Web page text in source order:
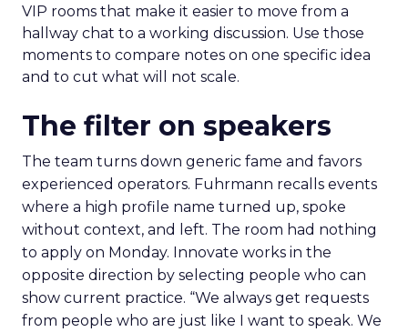
VIP rooms that make it easier to move from a
hallway chat to a working discussion. Use those
moments to compare notes on one specific idea
and to cut what will not scale.
The filter on speakers
The team turns down generic fame and favors
experienced operators. Fuhrmann recalls events
where a high profile name turned up, spoke
without context, and left. The room had nothing
to apply on Monday. Innovate works in the
opposite direction by selecting people who can
show current practice. “We always get requests
from people who are just like I want to speak. We